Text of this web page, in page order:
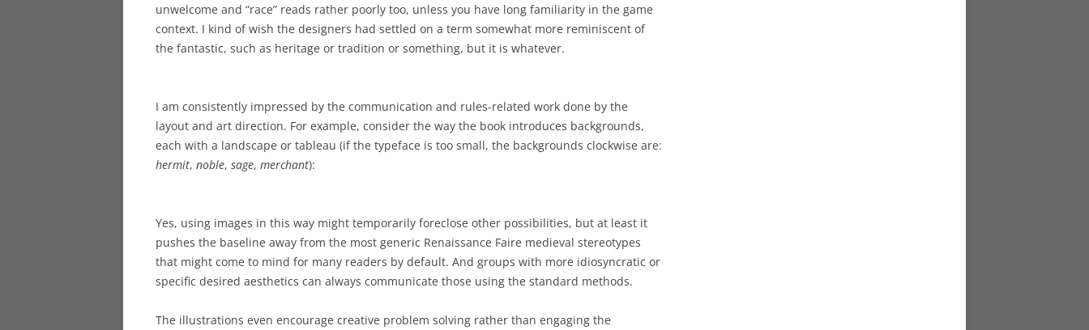
unwelcome and “race” reads rather poorly too, unless you have long familiarity in the game
context. I kind of wish the designers had settled on a term somewhat more reminiscent of
the fantastic, such as heritage or tradition or something, but it is whatever.
I am consistently impressed by the communication and rules-related work done by the
layout and art direction. For example, consider the way the book introduces backgrounds,
each with a landscape or tableau (if the typeface is too small, the backgrounds clockwise are:
hermit, noble, sage, merchant):
Yes, using images in this way might temporarily foreclose other possibilities, but at least it
pushes the baseline away from the most generic Renaissance Faire medieval stereotypes
that might come to mind for many readers by default. And groups with more idiosyncratic or
specific desired aesthetics can always communicate those using the standard methods.
The illustrations even encourage creative problem solving rather than engaging the